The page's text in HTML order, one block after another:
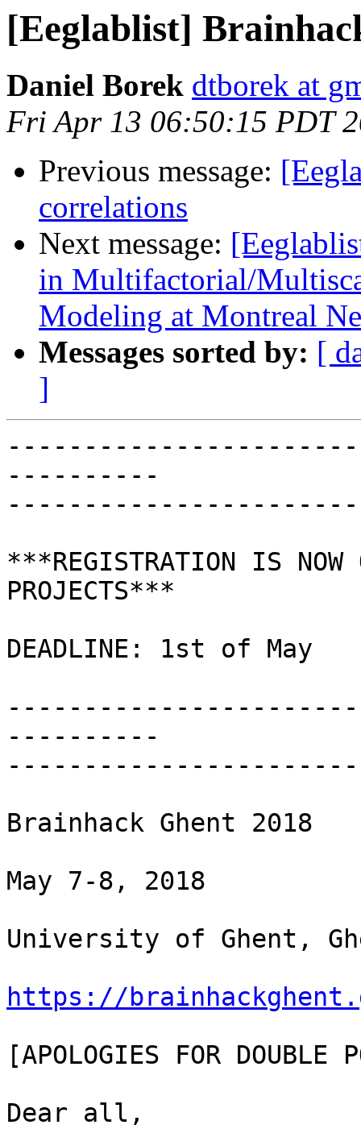
[Eeglablist]
Daniel Borek dtborek at
Fri Apr 13 06:50:15 PDT
Previous message:
correlations
Next message:
in Multifactorial/
Modeling at Montreal
Messages sorted by: [
]
----------
***REGISTRATION IS
PROJECTS***
DEADLINE: 1st of May
----------
Brainhack Ghent 2018
May 7-8, 2018
University of Ghent,
https://
[APOLOGIES FOR DOUBLE
Dear all,